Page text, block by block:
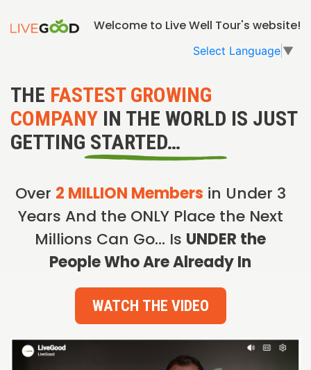
Welcome to Live Well Tour's website!
Select Language ▼
THE FASTEST GROWING
COMPANY IN THE WORLD IS JUST
GETTING STARTED…
Over 2 MILLION Members in Under 3
Years And the ONLY Place the Next
Millions Can Go… Is UNDER the
People Who Are Already In
WATCH THE VIDEO